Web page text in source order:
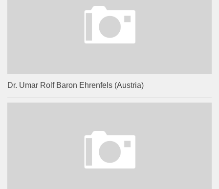
Dr. Umar Rolf Baron Ehrenfels (Austria)